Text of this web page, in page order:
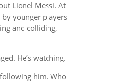
Lionel Messi. At
younger players
and colliding,
He’s watching.
him. Who